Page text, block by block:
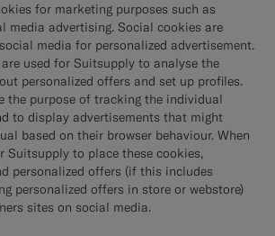
for marketing purposes such as
media advertising. Social cookies are
media for personalized advertisement.
used for Suitsupply to analyse the
personalized offers and set up profiles.
the purpose of tracking the individual
to display advertisements that might
based on their browser behaviour. When
Suitsupply to place these cookies,
personalized offers (if this includes
personalized offers in store or webstore)
sites on social media.